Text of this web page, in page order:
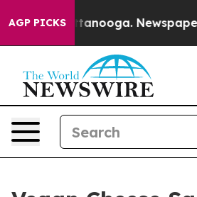
AGP PICKS
Chattanooga. Newspaper